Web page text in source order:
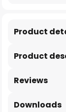
Product
Product
Reviews
Downloads